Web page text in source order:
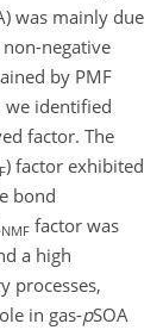
was mainly due
negative
by PMF
we identified
factor. The
) factor exhibited
bond
NMF factor was
a high
processes,
in gas-pSOA